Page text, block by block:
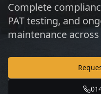
Complete
PAT testing, and
maintenance